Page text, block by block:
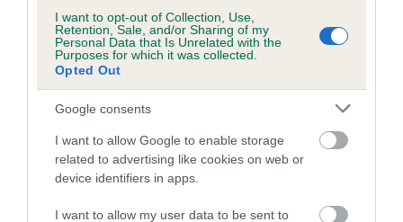
I want to opt-out of Collection, Use,
Retention, Sale, and/or Sharing of my
Personal Data that Is Unrelated with the
Purposes for which it was collected.
Opted Out
Google consents
I want to allow Google to enable storage
related to advertising like cookies on web or
device identifiers in apps.
I want to allow my user data to be sent to
12 generations available of which 3 are complete
Breed average CoI 6.5%
COI Description
Estimated Breeding Values (EBVs)
Our estimated breeding values (EBVs) predict whether a dog